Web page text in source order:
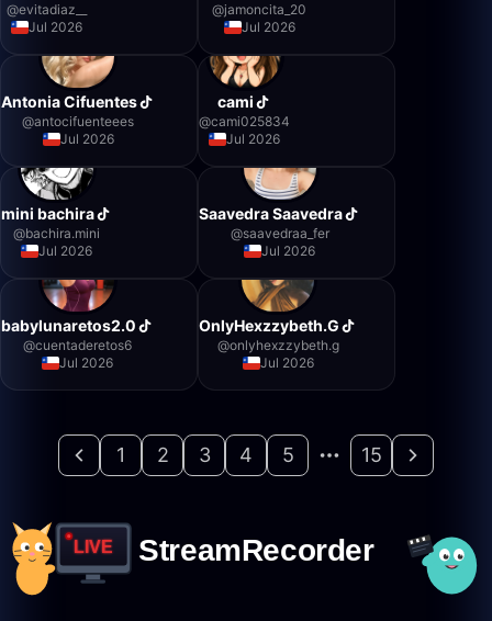
@evitadiaz__
Jul 2026
@jamoncita_20
Jul 2026
Antonia Cifuentes
@antocifuenteees
Jul 2026
cami
@cami025834
Jul 2026
mini bachira
@bachira.mini
Jul 2026
Saavedra Saavedra
@saavedraa_fer
Jul 2026
babylunaretos2.0
@cuentaderetos6
Jul 2026
OnlyHexzzybeth.G
@onlyhexzzybeth.g
Jul 2026
1 2 3 4 5 15